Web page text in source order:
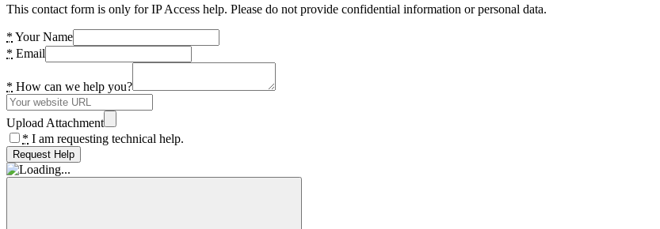
This contact form is only for IP Access help. Please do not provide confidential information or personal data.
* Your Name
* Email
* How can we help you?
Upload Attachment
* I am requesting technical help.